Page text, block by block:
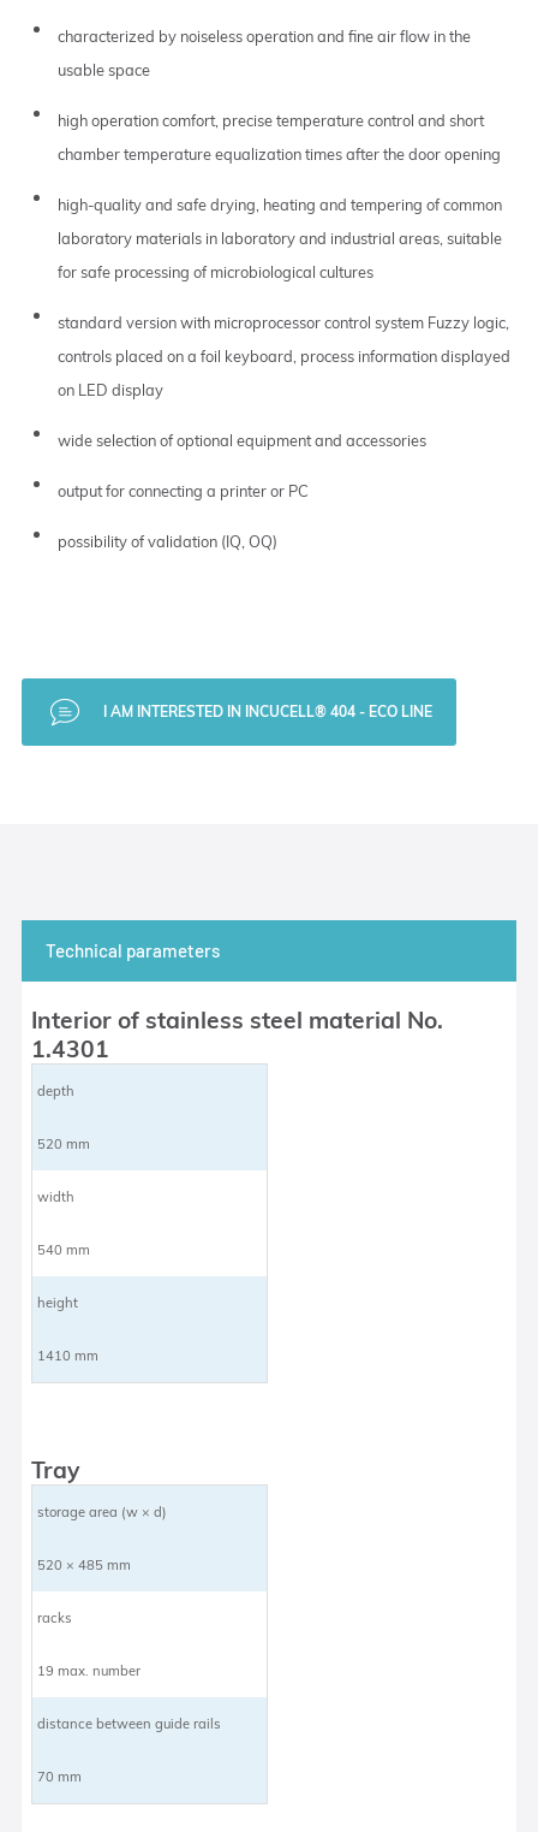
characterized by noiseless operation and fine air flow in the
usable space
high operation comfort, precise temperature control and short
chamber temperature equalization times after the door opening
high-quality and safe drying, heating and tempering of common
laboratory materials in laboratory and industrial areas, suitable
for safe processing of microbiological cultures
standard version with microprocessor control system Fuzzy logic,
controls placed on a foil keyboard, process information displayed
on LED display
wide selection of optional equipment and accessories
output for connecting a printer or PC
possibility of validation (IQ, OQ)
I AM INTERESTED IN INCUCELL® 404 - ECO LINE
Technical parameters
Interior of stainless steel material No.
1.4301
depth
520 mm
width
540 mm
height
1410 mm
Tray
storage area (w × d)
520 × 485 mm
racks
19 max. number
distance between guide rails
70 mm